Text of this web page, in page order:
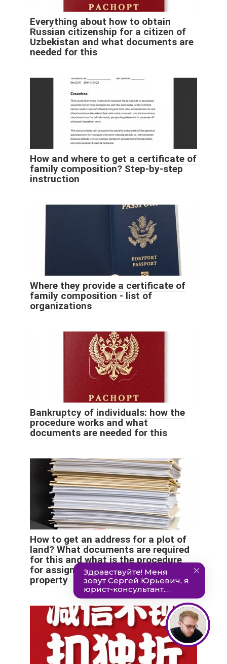
Everything about how to obtain
Russian citizenship for a citizen of
Uzbekistan and what documents are
needed for this
How and where to get a certificate of
family composition? Step-by-step
instruction
Where they provide a certificate of
family composition - list of
organizations
Bankruptcy of individuals: how the
procedure works and what
documents are needed for this
How to get an address for a plot of
land? What documents are required
for this and what is the procedure
for assigning a postal identifier to a
property